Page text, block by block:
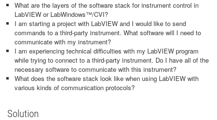
What are the layers of the software stack for instrument control in
LabVIEW or LabWindows™/CVI?
I am starting a project with LabVIEW and I would like to send
commands to a third-party instrument. What software will I need to
communicate with my instrument?
I am experiencing technical difficulties with my LabVIEW program
while trying to connect to a third-party instrument. Do I have all of the
necessary software to communicate with this instrument?
What does the software stack look like when using LabVIEW with
various kinds of communication protocols?
Solution